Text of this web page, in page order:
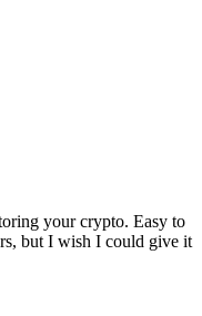
your crypto. Easy to
but I wish I could give it